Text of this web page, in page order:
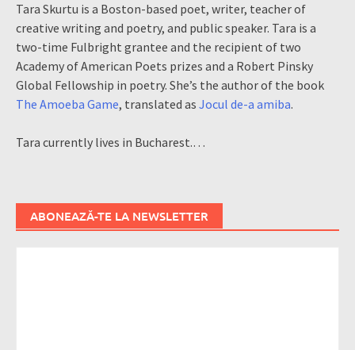
Tara Skurtu is a Boston-based poet, writer, teacher of
creative writing and poetry, and public speaker. Tara is a
two-time Fulbright grantee and the recipient of two
Academy of American Poets prizes and a Robert Pinsky
Global Fellowship in poetry. She’s the author of the book
The Amoeba Game, translated as Jocul de-a amiba.
Tara currently lives in Bucharest.…
ABONEAZĂ-TE LA NEWSLETTER